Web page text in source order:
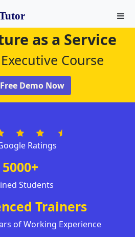
as a Service
Course
Demo Now
Ratings
5000+
Students
Trainers
of Working Experience